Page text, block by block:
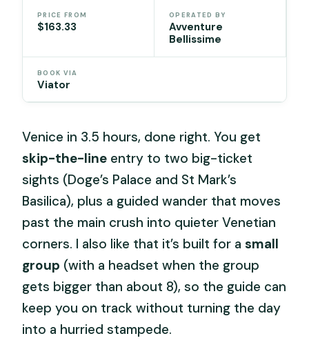
PRICE FROM
$163.33
OPERATED BY
Avventure
Bellissime
BOOK VIA
Viator
Venice in 3.5 hours, done right. You get
skip-the-line entry to two big-ticket
sights (Doge’s Palace and St Mark’s
Basilica), plus a guided wander that moves
past the main crush into quieter Venetian
corners. I also like that it’s built for asmall
group (with a headset when the group
gets bigger than about 8), so the guide can
keep you on track without turning the day
into a hurried stampede.